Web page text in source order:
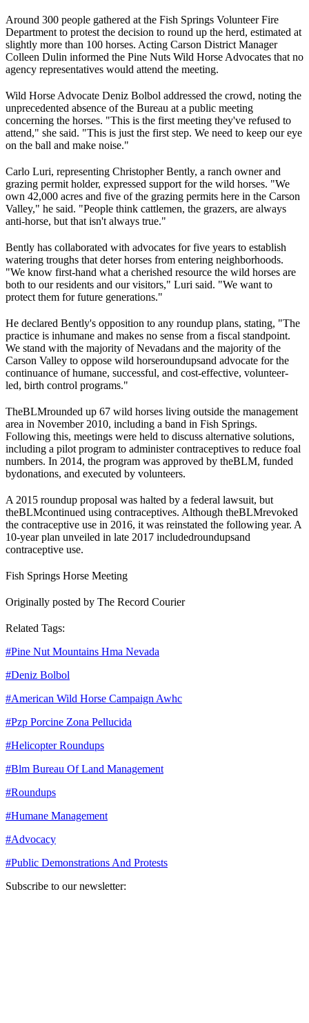
Around 300 people gathered at the Fish Springs Volunteer Fire
Department to protest the decision to round up the herd, estimated at
slightly more than 100 horses. Acting Carson District Manager
Colleen Dulin informed the Pine Nuts Wild Horse Advocates that no
agency representatives would attend the meeting.
Wild Horse Advocate Deniz Bolbol addressed the crowd, noting the
unprecedented absence of the Bureau at a public meeting
concerning the horses. "This is the first meeting they've refused to
attend," she said. "This is just the first step. We need to keep our eye
on the ball and make noise."
Carlo Luri, representing Christopher Bently, a ranch owner and
grazing permit holder, expressed support for the wild horses. "We
own 42,000 acres and five of the grazing permits here in the Carson
Valley," he said. "People think cattlemen, the grazers, are always
anti-horse, but that isn't always true."
Bently has collaborated with advocates for five years to establish
watering troughs that deter horses from entering neighborhoods.
"We know first-hand what a cherished resource the wild horses are
both to our residents and our visitors," Luri said. "We want to
protect them for future generations."
He declared Bently's opposition to any roundup plans, stating, "The
practice is inhumane and makes no sense from a fiscal standpoint.
We stand with the majority of Nevadans and the majority of the
Carson Valley to oppose wild horseroundupsand advocate for the
continuance of humane, successful, and cost-effective, volunteer-
led, birth control programs."
TheBLMrounded up 67 wild horses living outside the management
area in November 2010, including a band in Fish Springs.
Following this, meetings were held to discuss alternative solutions,
including a pilot program to administer contraceptives to reduce foal
numbers. In 2014, the program was approved by theBLM, funded
bydonations, and executed by volunteers.
A 2015 roundup proposal was halted by a federal lawsuit, but
theBLMcontinued using contraceptives. Although theBLMrevoked
the contraceptive use in 2016, it was reinstated the following year. A
10-year plan unveiled in late 2017 includedroundupsand
contraceptive use.
Fish Springs Horse Meeting
Originally posted by The Record Courier
Related Tags:
#Pine Nut Mountains Hma Nevada
#Deniz Bolbol
#American Wild Horse Campaign Awhc
#Pzp Porcine Zona Pellucida
#Helicopter Roundups
#Blm Bureau Of Land Management
#Roundups
#Humane Management
#Advocacy
#Public Demonstrations And Protests
Subscribe to our newsletter: